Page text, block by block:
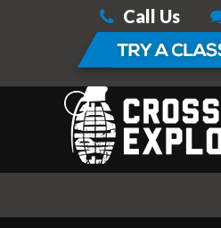
Call Us